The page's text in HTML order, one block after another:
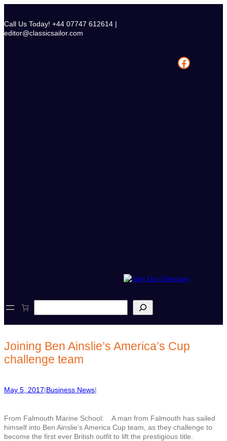
content
Call Us Today! +44 07747 612614 |
editor@classicsailor.com
Facebook
e
h
Joining Ben Ainslie’s America’s Cup
challenge team
May 5, 2017|Business News|
From Falmouth Marine School: A man from Falmouth has sailed
himself into Ben Ainslie’s America Cup team, as they challenge to
become the first ever British outfit to lift the prestigious title.